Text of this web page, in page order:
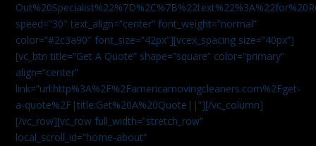
speed=”30″ text_align=”center” font_weight=”normal”
color=”#2c3a90″ font_size=”42px”][vcex_spacing size=”40px”]
[vc_btn title=”Get A Quote” shape=”square” color=”primary”
align=”center”
link=”url:http%3A%2F%2Famericamovingcleaners.com%2Fget-
a-quote%2F|title:Get%20A%20Quote||”][/vc_column]
[/vc_row][vc_row full_width=”stretch_row”
local_scroll_id=”home-about”